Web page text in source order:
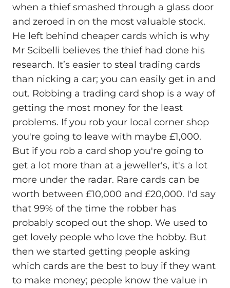
when a thief smashed through a glass door
and zeroed in on the most valuable stock.
He left behind cheaper cards which is why
Mr Scibelli believes the thief had done his
research. It’s easier to steal trading cards
than nicking a car; you can easily get in and
out. Robbing a trading card shop is a way of
getting the most money for the least
problems. If you rob your local corner shop
you're going to leave with maybe £1,000.
But if you rob a card shop you're going to
get a lot more than at a jeweller's, it's a lot
more under the radar. Rare cards can be
worth between £10,000 and £20,000. I'd say
that 99% of the time the robber has
probably scoped out the shop. We used to
get lovely people who love the hobby. But
then we started getting people asking
which cards are the best to buy if they want
to make money; people know the value in